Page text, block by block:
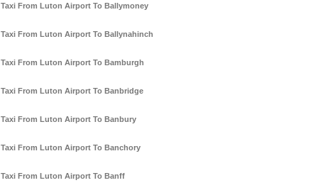
Taxi From Luton Airport To Ballymoney
Taxi From Luton Airport To Ballynahinch
Taxi From Luton Airport To Bamburgh
Taxi From Luton Airport To Banbridge
Taxi From Luton Airport To Banbury
Taxi From Luton Airport To Banchory
Taxi From Luton Airport To Banff